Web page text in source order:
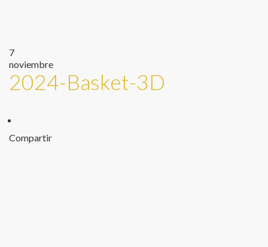
7
noviembre
2024-Basket-3D
Compartir